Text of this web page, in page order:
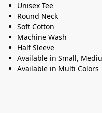
Unisex Tee
Round Neck
Soft Cotton
Machine Wash
Half Sleeve
Available in Small,
Available in Multi Colors